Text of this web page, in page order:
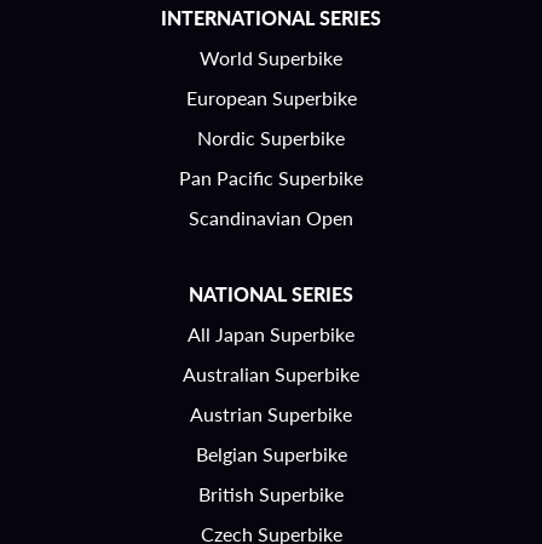
INTERNATIONAL SERIES
World Superbike
European Superbike
Nordic Superbike
Pan Pacific Superbike
Scandinavian Open
NATIONAL SERIES
All Japan Superbike
Australian Superbike
Austrian Superbike
Belgian Superbike
British Superbike
Czech Superbike